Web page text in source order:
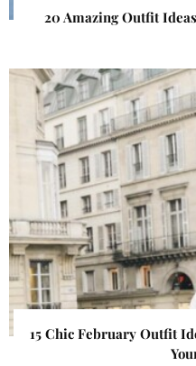
20 Amazing Outfit
15 Chic February Outfit